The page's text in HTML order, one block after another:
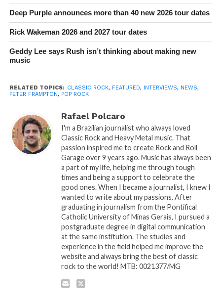
Deep Purple announces more than 40 new 2026 tour dates
Rick Wakeman 2026 and 2027 tour dates
Geddy Lee says Rush isn’t thinking about making new
music
RELATED TOPICS: CLASSIC ROCK, FEATURED, INTERVIEWS, NEWS,
PETER FRAMPTON, POP ROCK
Rafael Polcaro
I'm a Brazilian journalist who always loved
Classic Rock and Heavy Metal music. That
passion inspired me to create Rock and Roll
Garage over 9 years ago. Music has always been
a part of my life, helping me through tough
times and being a support to celebrate the
good ones. When I became a journalist, I knew I
wanted to write about my passions. After
graduating in journalism from the Pontifical
Catholic University of Minas Gerais, I pursued a
postgraduate degree in digital communication
at the same institution. The studies and
experience in the field helped me improve the
website and always bring the best of classic
rock to the world! MTB: 0021377/MG